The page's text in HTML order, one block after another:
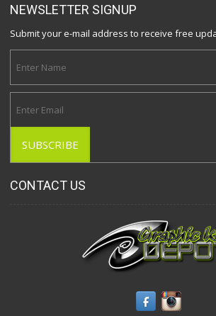
NEWSLETTER SIGNUP
Submit your e-mail address to receive free
CONTACT US